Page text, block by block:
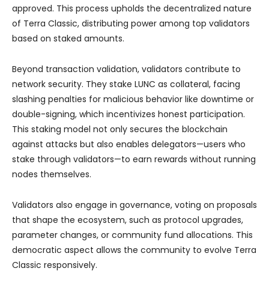
approved. This process upholds the decentralized nature
of Terra Classic, distributing power among top validators
based on staked amounts.
Beyond transaction validation, validators contribute to
network security. They stake LUNC as collateral, facing
slashing penalties for malicious behavior like downtime or
double-signing, which incentivizes honest participation.
This staking model not only secures the blockchain
against attacks but also enables delegators—users who
stake through validators—to earn rewards without running
nodes themselves.
Validators also engage in governance, voting on proposals
that shape the ecosystem, such as protocol upgrades,
parameter changes, or community fund allocations. This
democratic aspect allows the community to evolve Terra
Classic responsively.